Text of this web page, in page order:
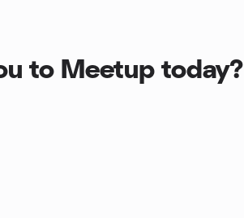
to Meetup today?